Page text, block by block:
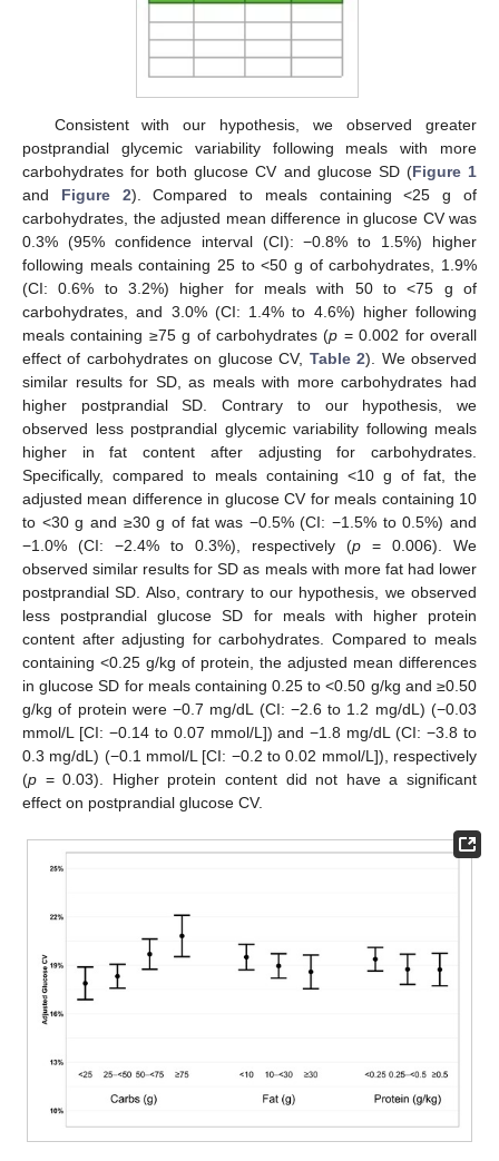
Consistent with our hypothesis, we observed greater
postprandial glycemic variability following meals with more
carbohydrates for both glucose CV and glucose SD (Figure 1
and Figure 2). Compared to meals containing <25 g of
carbohydrates, the adjusted mean difference in glucose CV was
0.3% (95% confidence interval (CI): −0.8% to 1.5%) higher
following meals containing 25 to <50 g of carbohydrates, 1.9%
(CI: 0.6% to 3.2%) higher for meals with 50 to <75 g of
carbohydrates, and 3.0% (CI: 1.4% to 4.6%) higher following
meals containing ≥75 g of carbohydrates (p = 0.002 for overall
effect of carbohydrates on glucose CV, Table 2). We observed
similar results for SD, as meals with more carbohydrates had
higher postprandial SD. Contrary to our hypothesis, we
observed less postprandial glycemic variability following meals
higher in fat content after adjusting for carbohydrates.
Specifically, compared to meals containing <10 g of fat, the
adjusted mean difference in glucose CV for meals containing 10
to <30 g and ≥30 g of fat was −0.5% (CI: −1.5% to 0.5%) and
−1.0% (CI: −2.4% to 0.3%), respectively (p = 0.006). We
observed similar results for SD as meals with more fat had lower
postprandial SD. Also, contrary to our hypothesis, we observed
less postprandial glucose SD for meals with higher protein
content after adjusting for carbohydrates. Compared to meals
containing <0.25 g/kg of protein, the adjusted mean differences
in glucose SD for meals containing 0.25 to <0.50 g/kg and ≥0.50
g/kg of protein were −0.7 mg/dL (CI: −2.6 to 1.2 mg/dL) (−0.03
mmol/L [CI: −0.14 to 0.07 mmol/L]) and −1.8 mg/dL (CI: −3.8 to
0.3 mg/dL) (−0.1 mmol/L [CI: −0.2 to 0.02 mmol/L]), respectively
(p = 0.03). Higher protein content did not have a significant
effect on postprandial glucose CV.